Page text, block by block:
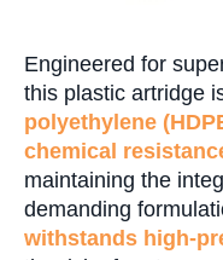
Engineered for
this plastic artridge
polyethylene
chemical
maintaining the
demanding
withstands high-